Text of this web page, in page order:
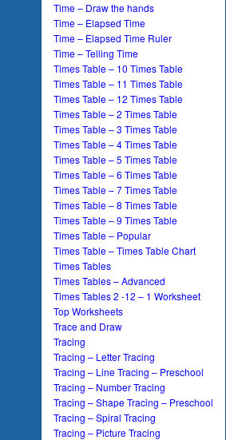
Time – Draw the hands
Time – Elapsed Time
Time – Elapsed Time Ruler
Time – Telling Time
Times Table – 10 Times Table
Times Table – 11 Times Table
Times Table – 12 Times Table
Times Table – 2 Times Table
Times Table – 3 Times Table
Times Table – 4 Times Table
Times Table – 5 Times Table
Times Table – 6 Times Table
Times Table – 7 Times Table
Times Table – 8 Times Table
Times Table – 9 Times Table
Times Table – Popular
Times Table – Times Table Chart
Times Tables
Times Tables – Advanced
Times Tables 2 -12 – 1 Worksheet
Top Worksheets
Trace and Draw
Tracing
Tracing – Letter Tracing
Tracing – Line Tracing – Preschool
Tracing – Number Tracing
Tracing – Shape Tracing – Preschool
Tracing – Spiral Tracing
Tracing – Picture Tracing